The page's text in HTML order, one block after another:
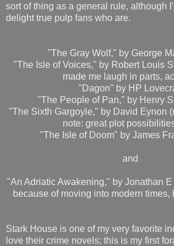
sort of thing as a general rule, although
delight true pulp fans who are.
"The Gray Wolf," by George
"The Isle of Voices," by Robert Louis
made me laugh in parts,
"Dagon" by HP
"The People of Pan," by Henry
"The Sixth Gargoyle," by David Eynon
note: great plot
"The Isle of Doom" by James
and
"An Adriatic Awakening," by Jonathan
because of moving into modern times,
Stark House is one of my very favorite
love their crime novels; this is my first